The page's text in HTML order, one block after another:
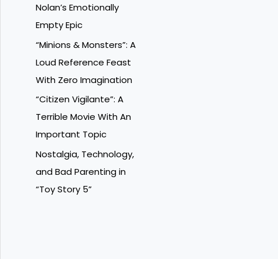
Nolan’s Emotionally
Empty Epic
“Minions & Monsters”: A
Loud Reference Feast
With Zero Imagination
“Citizen Vigilante”: A
Terrible Movie With An
Important Topic
Nostalgia, Technology,
and Bad Parenting in
“Toy Story 5”